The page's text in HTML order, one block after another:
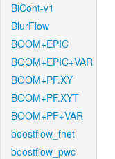
BiCont-v1
BlurFlow
BOOM+EPIC
BOOM+EPIC+VAR
BOOM+PF.XY
BOOM+PF.XYT
BOOM+PF+VAR
boostflow_fnet
boostflow_pwc